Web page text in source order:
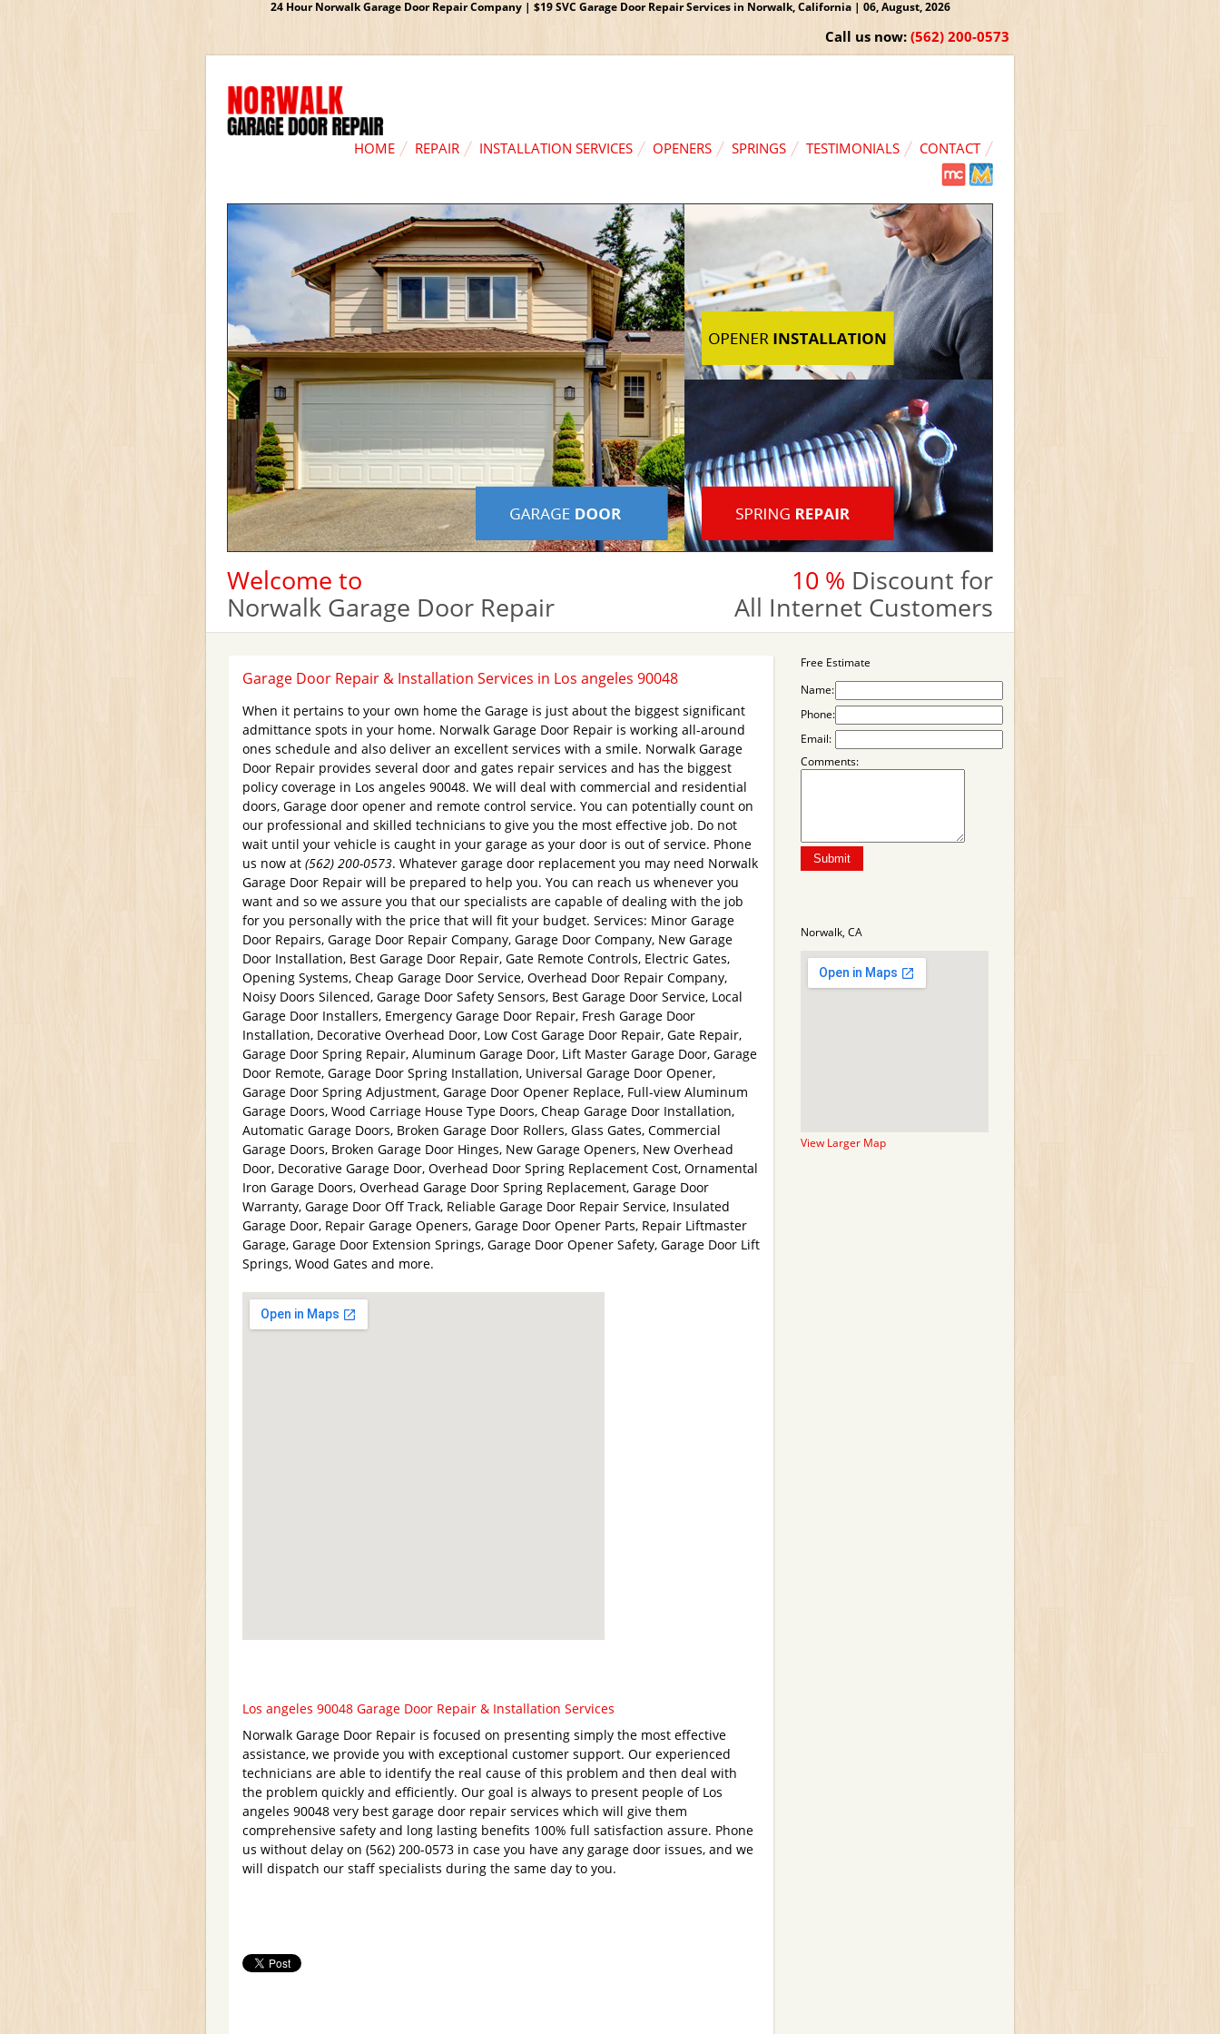
24 Hour Norwalk Garage Door Repair Company | $19 SVC Garage Door Repair Services in Norwalk, California | 06, August, 2026
Call us now: (562) 200-0573
HOME REPAIR INSTALLATION SERVICES OPENERS SPRINGS TESTIMONIALS CONTACT
Welcome to
Norwalk Garage Door Repair
10 % Discount for
All Internet Customers
Garage Door Repair & Installation Services in Los angeles 90048
When it pertains to your own home the Garage is just about the biggest significant
admittance spots in your home. Norwalk Garage Door Repair is working all-around
ones schedule and also deliver an excellent services with a smile. Norwalk Garage
Door Repair provides several door and gates repair services and has the biggest
policy coverage in Los angeles 90048. We will deal with commercial and residential
doors, Garage door opener and remote control service. You can potentially count on
our professional and skilled technicians to give you the most effective job. Do not
wait until your vehicle is caught in your garage as your door is out of service. Phone
us now at (562) 200-0573. Whatever garage door replacement you may need Norwalk
Garage Door Repair will be prepared to help you. You can reach us whenever you
want and so we assure you that our specialists are capable of dealing with the job
for you personally with the price that will fit your budget. Services: Minor Garage
Door Repairs, Garage Door Repair Company, Garage Door Company, New Garage
Door Installation, Best Garage Door Repair, Gate Remote Controls, Electric Gates,
Opening Systems, Cheap Garage Door Service, Overhead Door Repair Company,
Noisy Doors Silenced, Garage Door Safety Sensors, Best Garage Door Service, Local
Garage Door Installers, Emergency Garage Door Repair, Fresh Garage Door
Installation, Decorative Overhead Door, Low Cost Garage Door Repair, Gate Repair,
Garage Door Spring Repair, Aluminum Garage Door, Lift Master Garage Door, Garage
Door Remote, Garage Door Spring Installation, Universal Garage Door Opener,
Garage Door Spring Adjustment, Garage Door Opener Replace, Full-view Aluminum
Garage Doors, Wood Carriage House Type Doors, Cheap Garage Door Installation,
Automatic Garage Doors, Broken Garage Door Rollers, Glass Gates, Commercial
Garage Doors, Broken Garage Door Hinges, New Garage Openers, New Overhead
Door, Decorative Garage Door, Overhead Door Spring Replacement Cost, Ornamental
Iron Garage Doors, Overhead Garage Door Spring Replacement, Garage Door
Warranty, Garage Door Off Track, Reliable Garage Door Repair Service, Insulated
Garage Door, Repair Garage Openers, Garage Door Opener Parts, Repair Liftmaster
Garage, Garage Door Extension Springs, Garage Door Opener Safety, Garage Door Lift
Springs, Wood Gates and more.
Los angeles 90048 Garage Door Repair & Installation Services
Norwalk Garage Door Repair is focused on presenting simply the most effective
assistance, we provide you with exceptional customer support. Our experienced
technicians are able to identify the real cause of this problem and then deal with
the problem quickly and efficiently. Our goal is always to present people of Los
angeles 90048 very best garage door repair services which will give them
comprehensive safety and long lasting benefits 100% full satisfaction assure. Phone
us without delay on (562) 200-0573 in case you have any garage door issues, and we
will dispatch our staff specialists during the same day to you.
Free Estimate
Name:
Phone:
Email:
Comments:
Norwalk, CA
View Larger Map